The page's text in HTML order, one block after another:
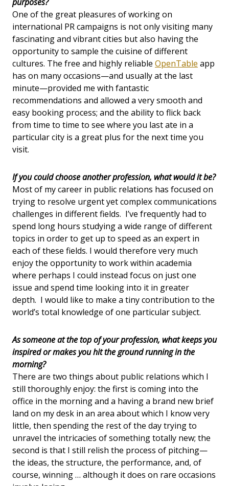
purposes?
One of the great pleasures of working on
international PR campaigns is not only visiting many
fascinating and vibrant cities but also having the
opportunity to sample the cuisine of different
cultures. The free and highly reliable OpenTable app
has on many occasions—and usually at the last
minute—provided me with fantastic
recommendations and allowed a very smooth and
easy booking process; and the ability to flick back
from time to time to see where you last ate in a
particular city is a great plus for the next time you
visit.
If you could choose another profession, what would it be?
Most of my career in public relations has focused on
trying to resolve urgent yet complex communications
challenges in different fields. I’ve frequently had to
spend long hours studying a wide range of different
topics in order to get up to speed as an expert in
each of these fields. I would therefore very much
enjoy the opportunity to work within academia
where perhaps I could instead focus on just one
issue and spend time looking into it in greater
depth. I would like to make a tiny contribution to the
world’s total knowledge of one particular subject.
As someone at the top of your profession, what keeps you
inspired or makes you hit the ground running in the
morning?
There are two things about public relations which I
still thoroughly enjoy: the first is coming into the
office in the morning and a having a brand new brief
land on my desk in an area about which I know very
little, then spending the rest of the day trying to
unravel the intricacies of something totally new; the
second is that I still relish the process of pitching—
the ideas, the structure, the performance, and, of
course, winning … although it does on rare occasions